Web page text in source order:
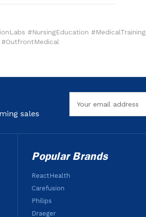
#NursingEducation #MedicalTraining
sales
Address
Popular Brands
ReactHealth
Carefusion
Philips
Draeger